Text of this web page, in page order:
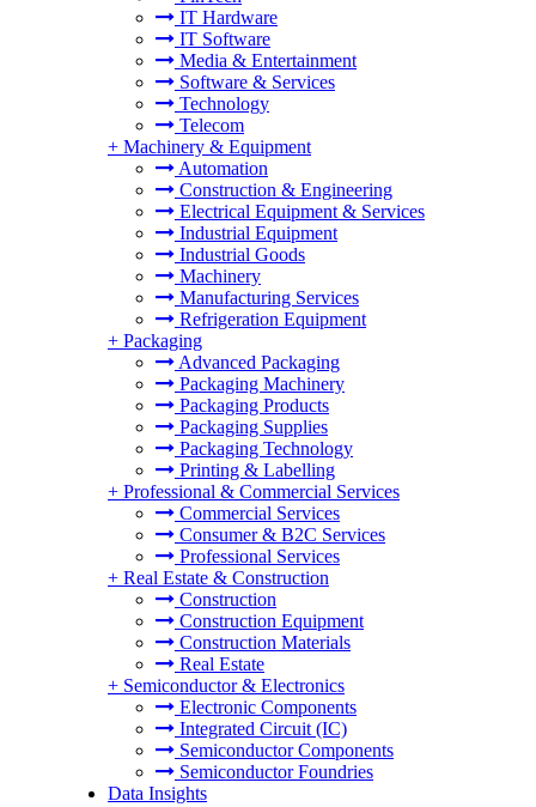
IT Hardware
IT Software
Media & Entertainment
Software & Services
Technology
Telecom
+ Machinery & Equipment
Automation
Construction & Engineering
Electrical Equipment & Services
Industrial Equipment
Industrial Goods
Machinery
Manufacturing Services
Refrigeration Equipment
+ Packaging
Advanced Packaging
Packaging Machinery
Packaging Products
Packaging Supplies
Packaging Technology
Printing & Labelling
+ Professional & Commercial Services
Commercial Services
Consumer & B2C Services
Professional Services
+ Real Estate & Construction
Construction
Construction Equipment
Construction Materials
Real Estate
+ Semiconductor & Electronics
Electronic Components
Integrated Circuit (IC)
Semiconductor Components
Semiconductor Foundries
Data Insights